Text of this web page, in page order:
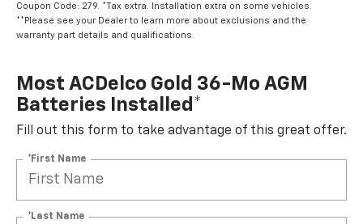
Coupon Code: 279. *Tax extra. Installation extra on some vehicles.
**Please see your Dealer to learn more about exclusions and the
warranty part details and qualifications.
Most ACDelco Gold 36-Mo AGM
Batteries Installed*
Fill out this form to take advantage of this great offer.
*First Name
*Last Name